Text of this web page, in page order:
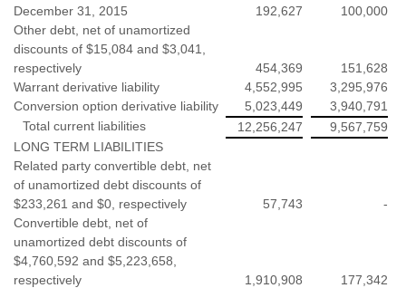
December 31, 2015
192,627
100,000
Other debt, net of unamortized
discounts of $15,084 and $3,041,
respectively
454,369
151,628
Warrant derivative liability
4,552,995
3,295,976
Conversion option derivative liability
5,023,449
3,940,791
Total current liabilities
12,256,247
9,567,759
LONG TERM LIABILITIES
Related party convertible debt, net
of unamortized debt discounts of
$233,261 and $0, respectively
57,743
-
Convertible debt, net of
unamortized debt discounts of
$4,760,592 and $5,223,658,
respectively
1,910,908
177,342